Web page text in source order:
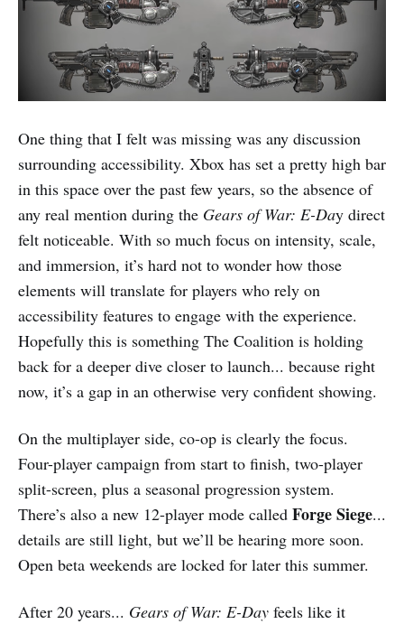
One thing that I felt was missing was any discussion
surrounding accessibility. Xbox has set a pretty high bar
in this space over the past few years, so the absence of
any real mention during the Gears of War: E-Day direct
felt noticeable. With so much focus on intensity, scale,
and immersion, it’s hard not to wonder how those
elements will translate for players who rely on
accessibility features to engage with the experience.
Hopefully this is something The Coalition is holding
back for a deeper dive closer to launch... because right
now, it’s a gap in an otherwise very confident showing.
On the multiplayer side, co-op is clearly the focus.
Four-player campaign from start to finish, two-player
split-screen, plus a seasonal progression system.
There’s also a new 12-player mode called Forge Siege...
details are still light, but we’ll be hearing more soon.
Open beta weekends are locked for later this summer.
After 20 years... Gears of War: E-Day feels like it